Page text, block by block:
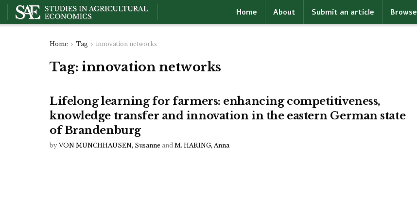
Home About Submit an article Browse
Home Tag innovation networks
Tag: innovation networks
Lifelong learning for farmers: enhancing competitiveness,
knowledge transfer and innovation in the eastern German state
of Brandenburg
by VON MUNCHHAUSEN, Susanne and M. HARING, Anna